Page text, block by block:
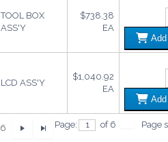
6 Page: of 6 Page
TOOL BOX
ASS'Y
$738.38
EA
LCD ASS'Y
$1,040.92
EA